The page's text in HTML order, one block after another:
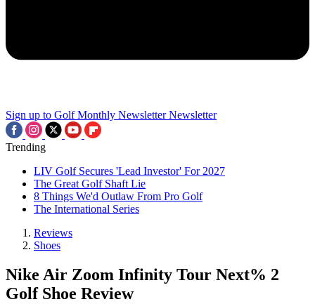
Sign up to Golf Monthly Newsletter Newsletter
Trending
LIV Golf Secures 'Lead Investor' For 2027
The Great Golf Shaft Lie
8 Things We'd Outlaw From Pro Golf
The International Series
Reviews
Shoes
Nike Air Zoom Infinity Tour Next% 2
Golf Shoe Review